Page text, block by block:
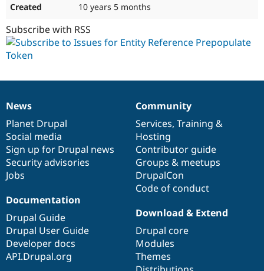
10 years 5 months
Subscribe with RSS
News
items
News
Planet Drupal
Social media
Sign up for Drupal news
Security advisories
Jobs
Our
community
Community
Services, Training &
Hosting
Contributor guide
Groups & meetups
DrupalCon
Code of conduct
Documentation
Documentation
Drupal Guide
Drupal User Guide
Developer docs
API.Drupal.org
Drupal
code
base
Download & Extend
Drupal core
Modules
Themes
Governance
of
community